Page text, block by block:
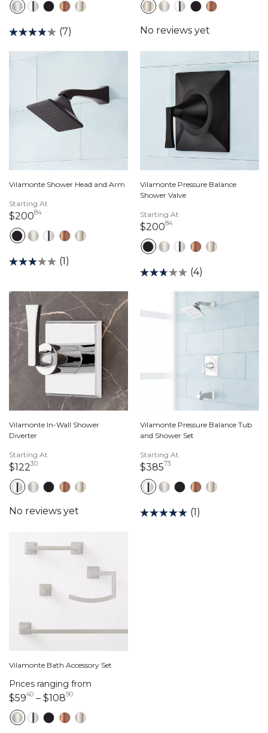
(7)
Vilamonte Shower Head and Arm
Starting At
$20084200 dollars 84 cents
(1)
Vilamonte Pressure Balance
Shower Valve
Starting At
$20084200 dollars 84
(4)
Vilamonte In-Wall Shower
Diverter
Starting At
$12230122 dollars 30 cents
Vilamonte Pressure Balance Tub
and Shower Set
Starting At
$38573
(1)
Vilamonte Bath Accessory Set
Prices ranging from
$5940 59 dollars 40 cents
– $10890108 dollars 90 cents